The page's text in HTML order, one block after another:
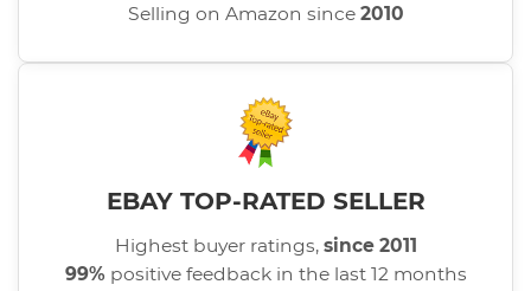
Selling on Amazon since 2010
EBAY TOP-RATED SELLER
Highest buyer ratings, since 2011
99% positive feedback in the last 12 months